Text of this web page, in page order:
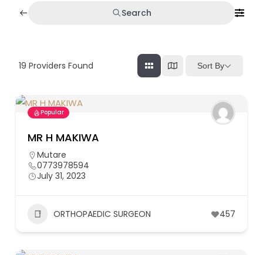
Search
19 Providers Found Sort By
Popular
MR H MAKIWA
Mutare
0773978594
July 31, 2023
ORTHOPAEDIC SURGEON 457